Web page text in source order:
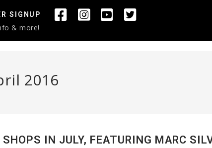
SIGNUP
& more!
2016
IN JULY, FEATURING MARC